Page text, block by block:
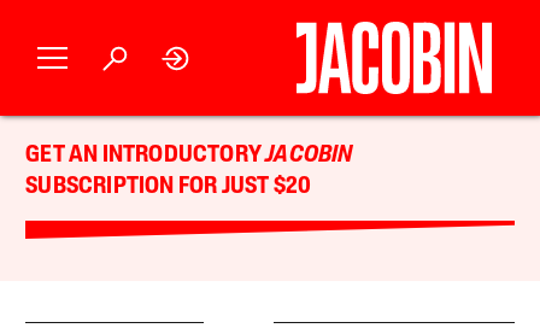
GET AN INTRODUCTORYJACOBIN
SUBSCRIPTION FOR JUST $20